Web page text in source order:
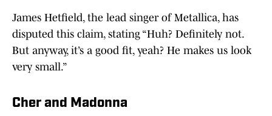
James Hetfield, the lead singer of Metallica, has
disputed this claim, stating “Huh? Definitely not.
But anyway, it’s a good fit, yeah? He makes us look
very small.”
Cher and Madonna